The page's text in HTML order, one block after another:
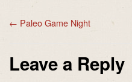
← Paleo Game Night
Leave a Reply